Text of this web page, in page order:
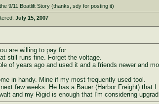
9/11 Boatlift Story (thanks, sdy for posting it)
July 15, 2007
are willing to pay for.
still runs fine. Forget the voltage.
of years ago and used it and a friends newer and
in handy. Mine if my most frequently used tool.
few weeks. He has a Bauer (Harbor Freight)
and my Rigid is enough that I'm considering